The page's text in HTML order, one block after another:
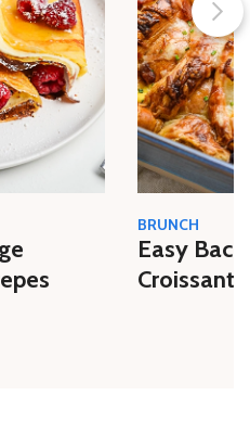
BRUNCH
Easy
Croissant